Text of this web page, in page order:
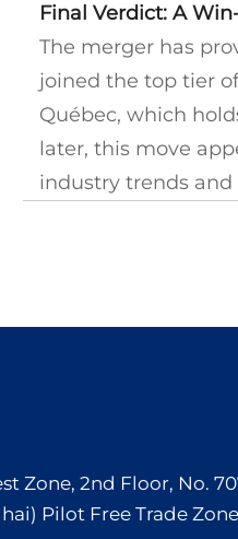
Final Verdict: A
The merger has
joined the top tier
Québec, which
later, this move
industry trends and
Zone, 2nd Floor, No.
Pilot Free Trade Zone